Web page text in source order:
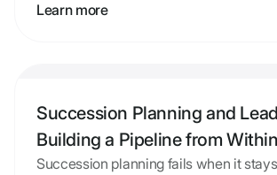
skills ontology maps connections
prioritize practicality over complexity,
supports career development and
investments effectively.
Learn more
Succession Planning and
Building a Pipeline from Within
Succession planning fails when it